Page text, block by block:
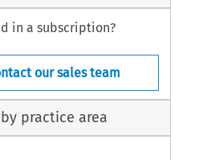
in a subscription?
our sales team
practice area